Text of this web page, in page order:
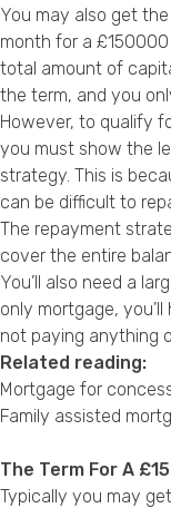
You may also get
month for a
total amount of
the term, and you
However, to qualify
you must show the
strategy. This is
can be difficult to
The repayment
cover the entire
You’ll also need a
only mortgage,
not paying anything
Related reading:
Mortgage for
Family assisted
The Term For A
Typically you may